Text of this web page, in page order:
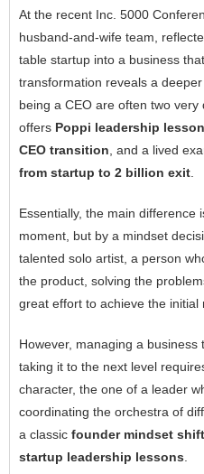
At the recent Inc. 5000
husband-and-wife team,
table startup into a business
transformation reveals a
being a CEO are often two
offers Poppi leadership
CEO transition , and a lived
from startup to 2 billion exit
Essentially,‍‌‍‍‌‍‌‍‍‌ the main difference
moment, but by a mindset
talented solo artist, a person
the product, solving the
great effort to achieve the initial
However, managing a business
taking it to the next level
character, the one of a leader
coordinating the orchestra of
a classic founder mindset shift
startup leadership lessons